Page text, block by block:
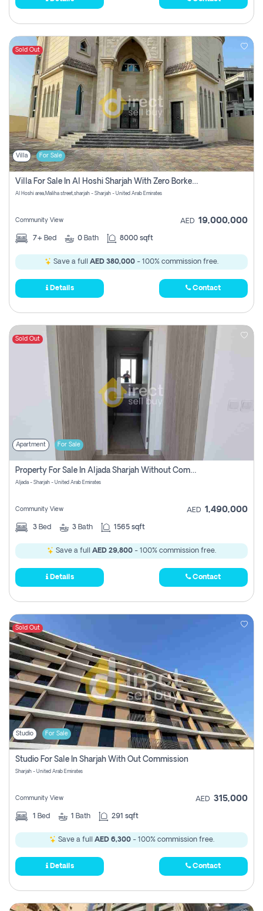
Sold Out
Villa For Sale
Villa For Sale In Al Hoshi Sharjah With Zero Borkerage Fees
Al Hoshi area,Maliha street,sharjah - Sharjah - United Arab Emirates
Community View AED 19,000,000
7+ Bed 0 Bath 8000 sqft
Save a full AED 380,000 - 100% commission free.
Details Contact
Sold Out
Apartment For Sale
Property For Sale In Aljada Sharjah Without Commission
Aljada - Sharjah - United Arab Emirates
Community View AED 1,490,000
3 Bed 3 Bath 1565 sqft
Save a full AED 29,800 - 100% commission free.
Details Contact
Sold Out
Studio For Sale
Studio For Sale In Sharjah With Out Commission
Sharjah - United Arab Emirates
Community View AED 315,000
1 Bed 1 Bath 291 sqft
Save a full AED 6,300- 100% commission free.
Details Contact